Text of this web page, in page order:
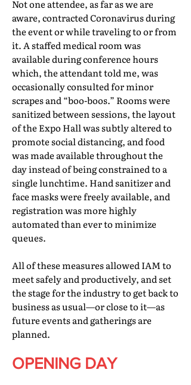
Not one attendee, as far as we are
aware, contracted Coronavirus during
the event or while traveling to or from
it. A staffed medical room was
available during conference hours
which, the attendant told me, was
occasionally consulted for minor
scrapes and “boo-boos.” Rooms were
sanitized between sessions, the layout
of the Expo Hall was subtly altered to
promote social distancing, and food
was made available throughout the
day instead of being constrained to a
single lunchtime. Hand sanitizer and
face masks were freely available, and
registration was more highly
automated than ever to minimize
queues.
All of these measures allowed IAM to
meet safely and productively, and set
the stage for the industry to get back to
business as usual—or close to it—as
future events and gatherings are
planned.
OPENING DAY